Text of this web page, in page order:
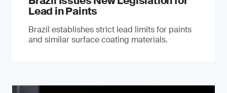
Lead in Paints
Brazil establishes strict lead limits for paints
and similar surface coating materials.